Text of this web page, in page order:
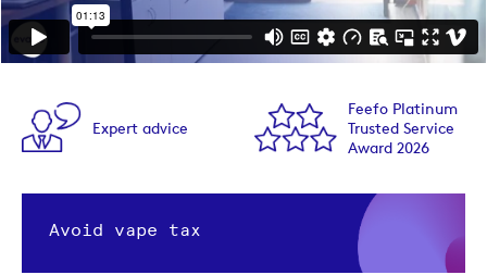
Expert advice
Feefo Platinum
Trusted Service
Award 2026
Avoid vape tax